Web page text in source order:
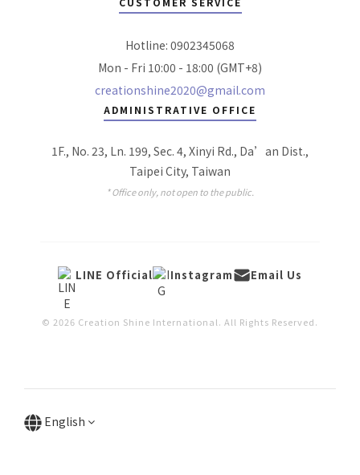
Hotline: 0902345068
Mon - Fri 10:00 - 18:00 (GMT+8)
creationshine2020@gmail.com
ADMINISTRATIVE OFFICE
1F., No. 23, Ln. 199, Sec. 4, Xinyi Rd., Da’an Dist.,
Taipei City, Taiwan
* Office only, not open to the public.
LINE Official Instagram Email Us
© 2026 Creation Shine International. All Rights Reserved.
English